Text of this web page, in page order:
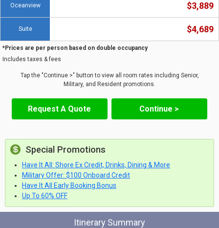
Oceanview $3,889
Suite $4,689
*Prices are per person based on double occupancy
Includes taxes & fees
Tap the "Continue >" button to view all room rates including Senior,
Military, and Resident promotions.
Request A Quote Continue >
Special Promotions
Have It All: Shore Ex Credit, Drinks, Dining & More
Military Offer: $100 Onboard Credit
Have It All Early Booking Bonus
Up To 60% OFF
Itinerary Summary